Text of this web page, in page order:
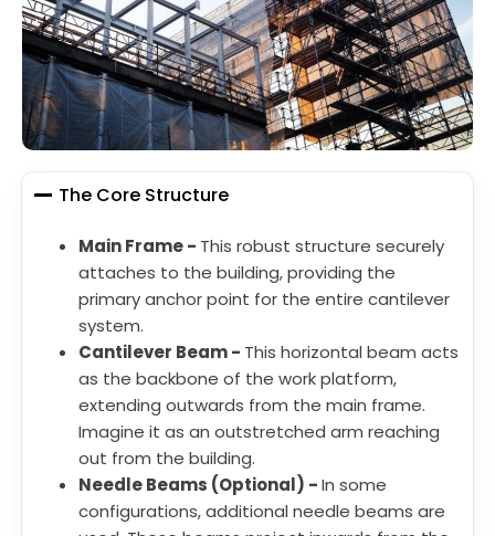
The Core Structure
Main Frame - This robust structure securely
attaches to the building, providing the
primary anchor point for the entire cantilever
system.
Cantilever Beam - This horizontal beam acts
as the backbone of the work platform,
extending outwards from the main frame.
Imagine it as an outstretched arm reaching
out from the building.
Needle Beams (Optional) -In some
configurations, additional needle beams are